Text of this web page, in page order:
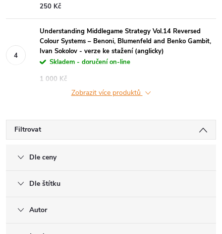
250 Kč
Understanding Middlegame Strategy Vol.14 Reversed
Colour Systems – Benoni, Blumenfeld and Benko Gambit,
Ivan Sokolov - verze ke stažení (anglicky)
Skladem - doručení on-line
1 000 Kč
Zobrazit více produktů
Filtrovat
Dle ceny
Dle štítku
Autor